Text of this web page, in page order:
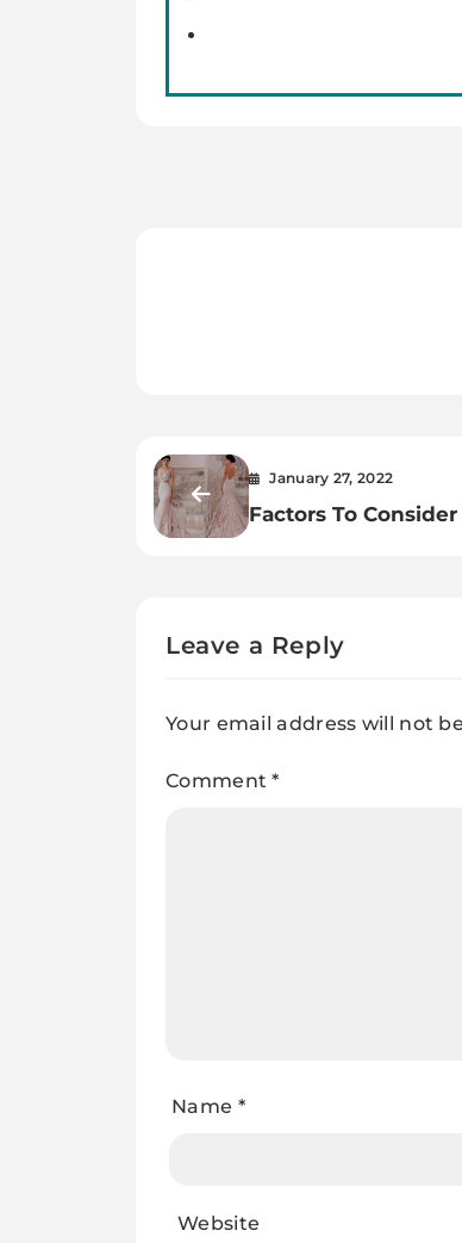
January 27, 2022
Factors To
Leave a Reply
Your email address will not
Comment*
Name *
Website